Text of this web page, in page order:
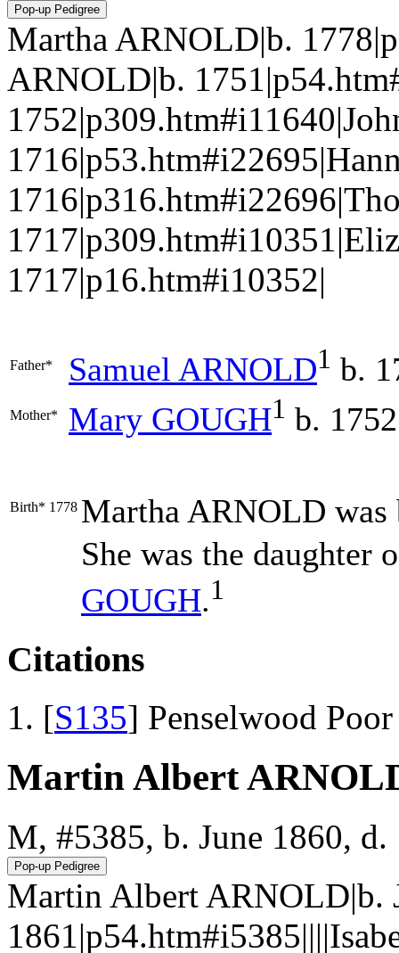
Martha ARNOLD|b.
ARNOLD|b.
1717|p16.htm#i10352|
Father* Samuel ARNOLD1 b.
Mother* Mary GOUGH1 b. 1752
Birth* 1778 Martha ARNOLD was
She was the daughter
GOUGH.1
Citations
[S135] Penselwood
Martin Albert
M, #5385, b. June 1860, d.
Martin Albert ARNOLD|b.